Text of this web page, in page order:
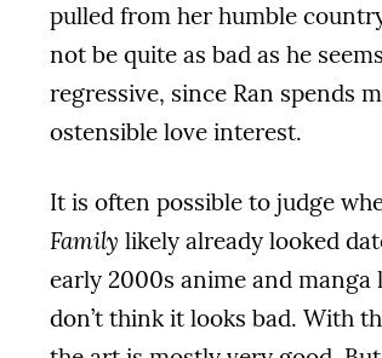
pulled from her humble
not be quite as bad as he
regressive, since Ran spends
ostensible love interest.
It is often possible to judge
Family likely already looked
early 2000s anime and manga
don’t think it looks bad. With